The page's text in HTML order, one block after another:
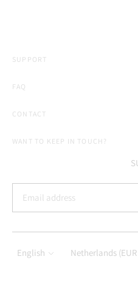
SUPPORT
FAQ
CONTACT
WANT TO KEEP IN TOUCH?
Language
English Currency
Netherlands (EUR